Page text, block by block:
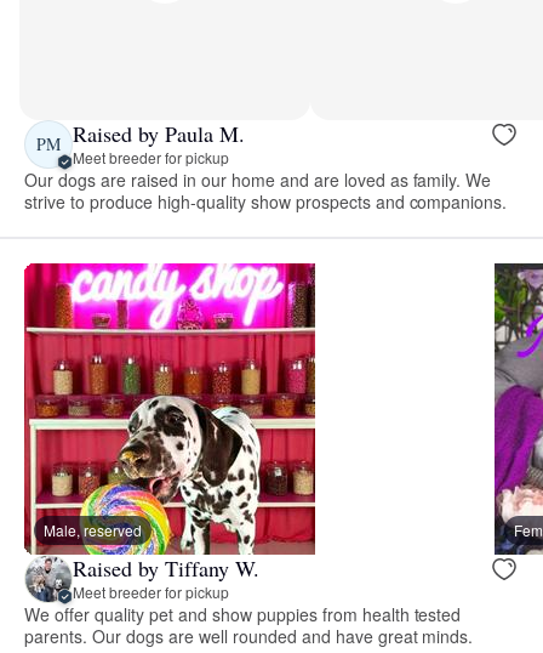
PM Raised by Paula M.
Meet breeder for pickup
Our dogs are raised in our home and are loved as family. We
strive to produce high-quality show prospects and companions.
Male, reserved
Raised by Tiffany W.
Meet breeder for pickup
We offer quality pet and show puppies from health tested
parents. Our dogs are well rounded and have great minds.